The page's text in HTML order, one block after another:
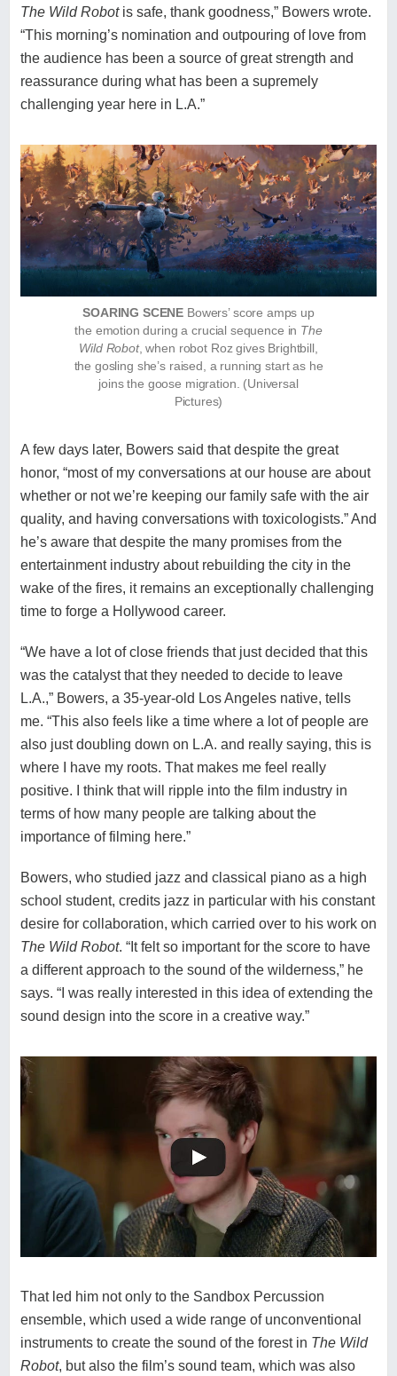
The Wild Robotis safe, thank goodness,” Bowers wrote.
“This morning’s nomination and outpouring of love from
the audience has been a source of great strength and
reassurance during what has been a supremely
challenging year here in L.A.”
SOARING SCENE Bowers’ score amps up
the emotion during a crucial sequence in The
Wild Robot, when robot Roz gives Brightbill,
the gosling she’s raised, a running start as he
joins the goose migration. (Universal
Pictures)
A few days later, Bowers said that despite the great
honor, “most of my conversations at our house are about
whether or not we’re keeping our family safe with the air
quality, and having conversations with toxicologists.” And
he’s aware that despite the many promises from the
entertainment industry about rebuilding the city in the
wake of the fires, it remains an exceptionally challenging
time to forge a Hollywood career.
“We have a lot of close friends that just decided that this
was the catalyst that they needed to decide to leave
L.A.,” Bowers, a 35-year-old Los Angeles native, tells
me. “This also feels like a time where a lot of people are
also just doubling down on L.A. and really saying, this is
where I have my roots. That makes me feel really
positive. I think that will ripple into the film industry in
terms of how many people are talking about the
importance of filming here.”
Bowers, who studied jazz and classical piano as a high
school student, credits jazz in particular with his constant
desire for collaboration, which carried over to his work on
The Wild Robot. “It felt so important for the score to have
a different approach to the sound of the wilderness,” he
says. “I was really interested in this idea of extending the
sound design into the score in a creative way.”
That led him not only to the Sandbox Percussion
ensemble, which used a wide range of unconventional
instruments to create the sound of the forest in The Wild
Robot, but also the film’s sound team, which was also